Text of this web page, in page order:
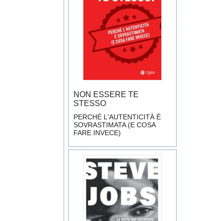
NON ESSERE TE
STESSO
PERCHÉ L'AUTENTICITÀ È
SOVRASTIMATA (E COSA
FARE INVECE)